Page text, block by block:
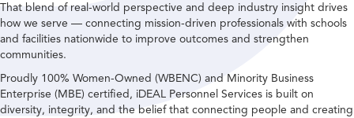
That blend of real-world perspective and deep industry insight drives
how we serve — connecting mission-driven professionals with schools
and facilities nationwide to improve outcomes and strengthen
communities.
Proudly 100% Women-Owned (WBENC) and Minority Business
Enterprise (MBE) certified, iDEAL Personnel Services is built on
diversity, integrity, and the belief that connecting people and creating